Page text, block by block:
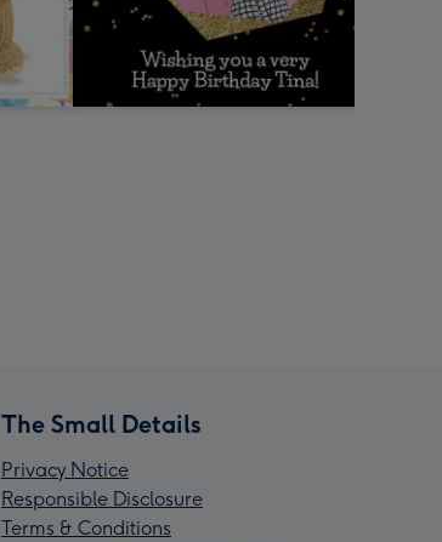
The Small Details
Privacy Notice
Responsible Disclosure
Terms & Conditions